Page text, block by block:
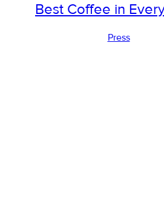
Best Coffee in
Press